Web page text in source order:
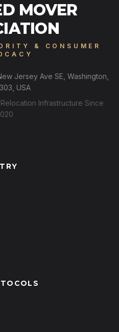
MOVER
& CONSUMER
Jersey Ave SE, Washington,
USA
Infrastructure Since